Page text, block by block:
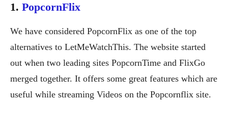
1. PopcornFlix
We have considered PopcornFlix as one of the top
alternatives to LetMeWatchThis. The website started
out when two leading sites PopcornTime and FlixGo
merged together. It offers some great features which are
useful while streaming Videos on the Popcornflix site.